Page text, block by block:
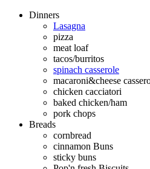
Dinners
Lasagna
pizza
meat loaf
tacos/burritos
spinach casserole
macaroni&cheese
chicken cacciatori
baked chicken/ham
pork chops
Breads
cornbread
cinnamon Buns
sticky buns